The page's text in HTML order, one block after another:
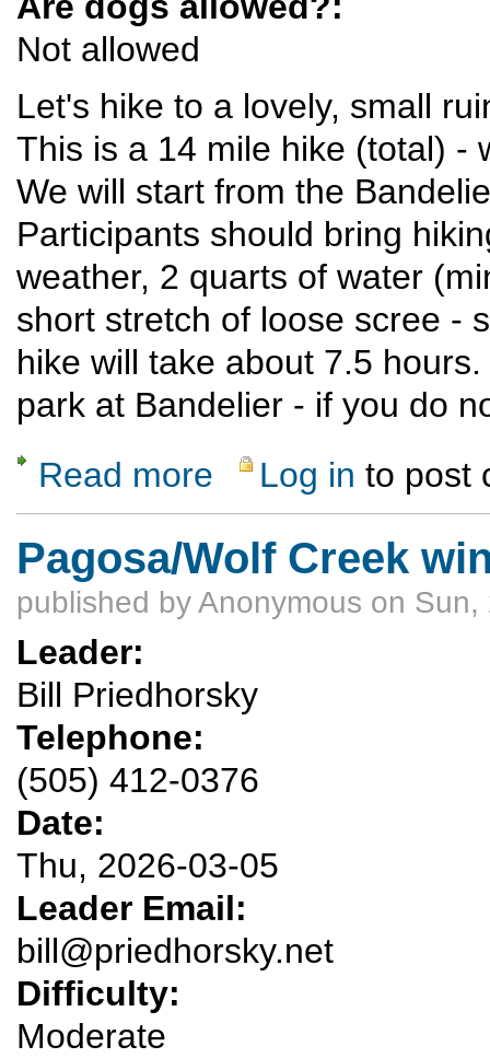
Not allowed
Let's hike to a lovely, small
This is a 14 mile hike (total)
We will start from the
Participants should bring
weather, 2 quarts of water
short stretch of loose scree -
hike will take about 7.5
park at Bandelier - if you do
Read more about Hike to a backcountry ruin in
Log in to post
Pagosa/Wolf Creek
published byAnonymous on Sun,
Leader:
Bill Priedhorsky
Telephone:
(505) 412-0376
Date:
Thu, 2026-03-05
Leader Email:
bill@priedhorsky.net
Difficulty:
Moderate